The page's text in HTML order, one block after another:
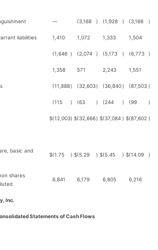
— (3,168 ) (1,928 ) (3,168 )
liabilities 1,410 1,072 1,333 1,504
(1,646 ) (2,074 ) (5,173 ) (6,773 )
1,358 571 2,243 1,551
(11,888) (32,603) (36,840) (87,503 )
(115 ) (63 ) (244 ) (99 )
$(12,003) $(32,666) $(37,084 ) $(87,602 )
basic and
$(1.75 ) $(5.29 ) $(5.45 ) $(14.09 )
shares
6,841 6,179 6,805 6,216
Inc.
Statements of Cash Flows